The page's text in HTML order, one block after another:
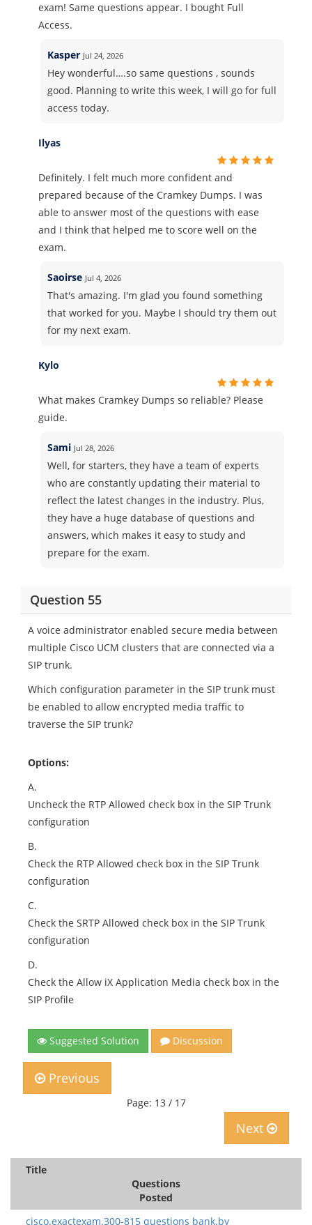
exam! Same questions appear. I bought Full
Access.
Kasper Jul 24, 2026
Hey wonderful….so same questions , sounds
good. Planning to write this week, I will go for full
access today.
Ilyas
Definitely. I felt much more confident and
prepared because of the Cramkey Dumps. I was
able to answer most of the questions with ease
and I think that helped me to score well on the
exam.
Saoirse Jul 4, 2026
That's amazing. I'm glad you found something
that worked for you. Maybe I should try them out
for my next exam.
Kylo
What makes Cramkey Dumps so reliable? Please
guide.
Sami Jul 28, 2026
Well, for starters, they have a team of experts
who are constantly updating their material to
reflect the latest changes in the industry. Plus,
they have a huge database of questions and
answers, which makes it easy to study and
prepare for the exam.
Question 55
A voice administrator enabled secure media between
multiple Cisco UCM clusters that are connected via a
SIP trunk.
Which configuration parameter in the SIP trunk must
be enabled to allow encrypted media traffic to
traverse the SIP trunk?
Options:
A.
Uncheck the RTP Allowed check box in the SIP Trunk
configuration
B.
Check the RTP Allowed check box in the SIP Trunk
configuration
C.
Check the SRTP Allowed check box in the SIP Trunk
configuration
D.
Check the Allow iX Application Media check box in the
SIP Profile
Suggested Solution Discussion
Previous
Page: 13 / 17
Next
Title
Questions
Posted
cisco.exactexam.300-815 questions bank.by